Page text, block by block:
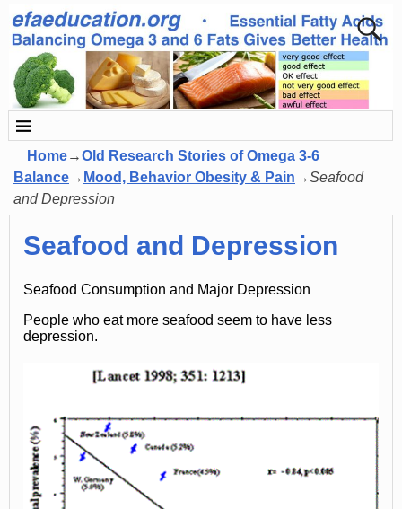
Home→Old Research Stories of Omega 3-6
Balance→ Mood, Behavior Obesity & Pain →Seafood
and Depression
Seafood and Depression
Seafood Consumption and Major Depression
People who eat more seafood seem to have less
depression.